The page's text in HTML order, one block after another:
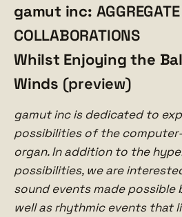
gamut inc: AGGREGATE
COLLABORATIONS
Whilst Enjoying the
Winds (preview)
gamut inc is dedicated to
possibilities of the
organ. In addition to the
possibilities, we are
sound events made possible
well as rhythmic events that